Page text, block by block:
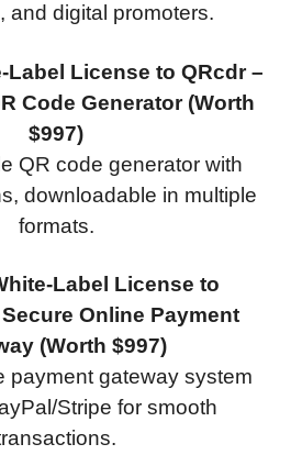
and digital promoters.
Label License to QRcdr –
Code Generator (Worth
$997)
QR code generator with
downloadable in multiple
formats.
Label License to
Online Payment
(Worth $997)
payment gateway system
Stripe for smooth